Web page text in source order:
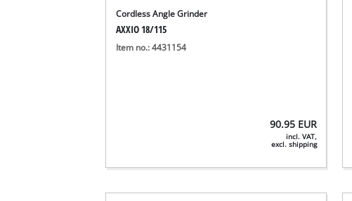
Cordless Angle Grinder
AXXIO 18/115
Item no.: 4431154
90.95 EUR
incl. VAT,
excl. shipping